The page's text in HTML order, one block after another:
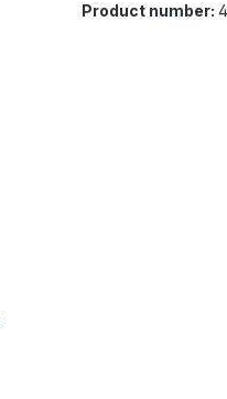
Product number: